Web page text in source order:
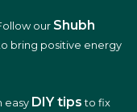
our Shubh
bring positive energy
easy DIY tips to fix